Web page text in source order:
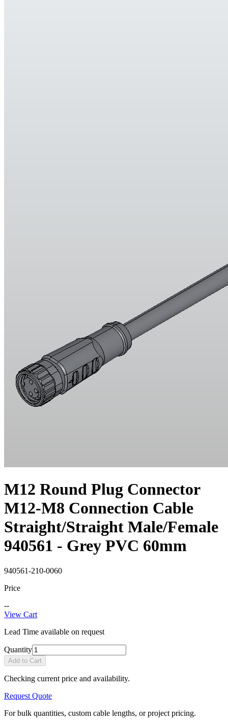
M12 Round Plug Connector
M12-M8 Connection Cable
Straight/Straight Male/Female
940561 - Grey PVC 60mm
940561-210-0060
Price
--
View Cart
Lead Time available on request
Quantity
Add to Cart
Checking current price and availability.
Request Quote
For bulk quantities, custom cable lengths, or project pricing.